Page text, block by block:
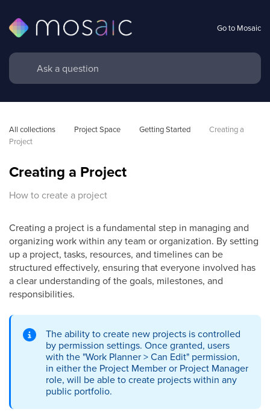
Go to Mosaic
All collections Project Space Getting Started
Creating a
Project
Creating a Project
How to create a project
Creating a project is a fundamental step in managing and
organizing work within any team or organization. By setting
up a project, tasks, resources, and timelines can be
structured effectively, ensuring that everyone involved has
a clear understanding of the goals, milestones, and
responsibilities.
The ability to create new projects is controlled
by permission settings. Once granted, users
with the "Work Planner > Can Edit" permission,
in either the Project Member or Project Manager
role, will be able to create projects within any
public portfolio.